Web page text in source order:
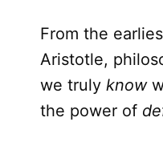
From the
Aristotle,
we truly know
the power of